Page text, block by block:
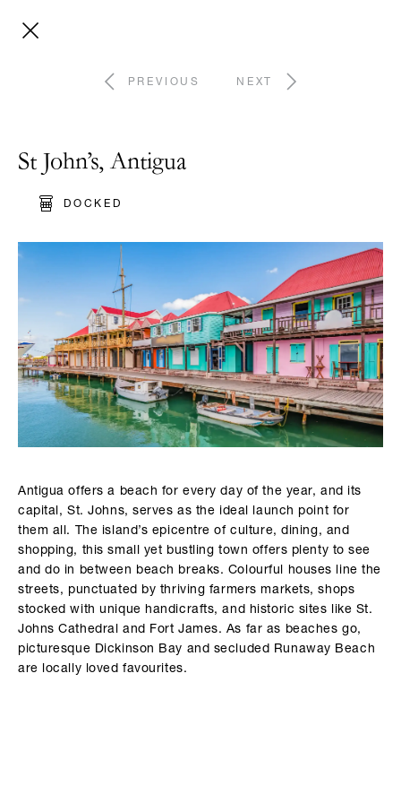
PREVIOUS NEXT
St John’s, Antigua
DOCKED
Antigua offers a beach for every day of the year, and its
capital, St. Johns, serves as the ideal launch point for
them all. The island’s epicentre of culture, dining, and
shopping, this small yet bustling town offers plenty to see
and do in between beach breaks. Colourful houses line the
streets, punctuated by thriving farmers markets, shops
stocked with unique handicrafts, and historic sites like St.
Johns Cathedral and Fort James. As far as beaches go,
picturesque Dickinson Bay and secluded Runaway Beach
are locally loved favourites.